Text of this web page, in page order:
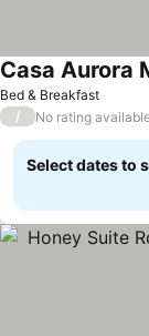
Bed & Breakfast
Casa Aurora
/ No rating
Select dates to